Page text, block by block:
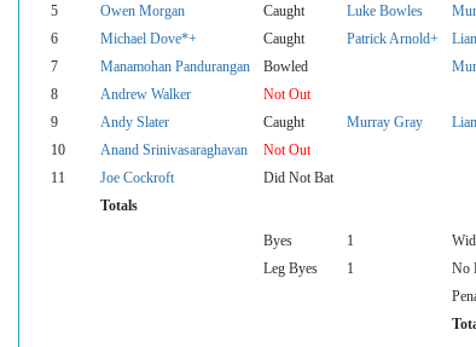
5
Owen Morgan Caught Luke Bowles
6
Michael Dove*+ Caught Patrick Arnold+
7
Manamohan Pandurangan Bowled
8
Andrew Walker Not Out
9
Andy Slater Caught Murray Gray
10
Anand Srinivasaraghavan Not Out
11
Joe Cockroft
Did Not Bat
Totals
Byes 1
Leg Byes
1 No